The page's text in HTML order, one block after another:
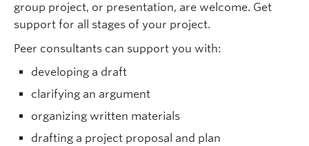
group project, or presentation, are welcome. Get
support for all stages of your project.
Peer consultants can support you with:
developing a draft
clarifying an argument
organizing written materials
drafting a project proposal and plan